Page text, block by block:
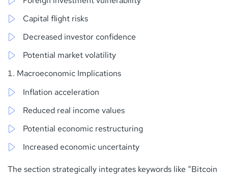
Capital flight risks
Decreased investor confidence
Potential market volatility
Macroeconomic Implications
Inflation acceleration
Reduced real income values
Potential economic restructuring
Increased economic uncertainty
The section strategically integrates keywords like “Bitcoin